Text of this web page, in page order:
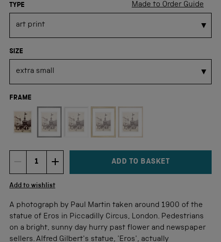
Made to Order Guide
TYPE
SIZE
FRAME
DECREMENT ITEM QUANTITY
Quantity INCREMENT ITEM QUANTITY
ADD TO BASKET
Add to wishlist
A photograph by Paul Martin taken around 1900 of the
statue of Eros in Piccadilly Circus, London. Pedestrians
on a bright, sunny day hurry past flower and newspaper
sellers. Alfred Gilbert's statue, 'Eros', actually